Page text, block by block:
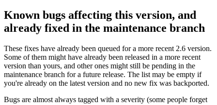
Known bugs affecting this version, and
already fixed in the maintenance branch
These fixes have already been queued for a more recent 2.6 version.
Some of them might have already been released in a more recent
version than yours, and other ones might still be pending in the
maintenance branch for a future release. The list may be empty if
you're already on the latest version and no new fix was backported.
Bugs are almost always tagged with a severity (some people forget